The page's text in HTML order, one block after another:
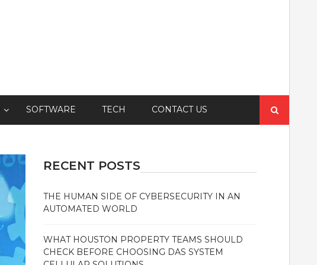
SOFTWARE TECH CONTACT US
for:
RECENT POSTS
THE HUMAN SIDE OF CYBERSECURITY IN AN
AUTOMATED WORLD
WHAT HOUSTON PROPERTY TEAMS SHOULD
CHECK BEFORE CHOOSING DAS SYSTEM